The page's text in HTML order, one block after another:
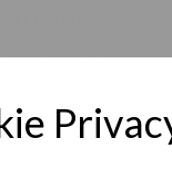
or rolls for
to Our